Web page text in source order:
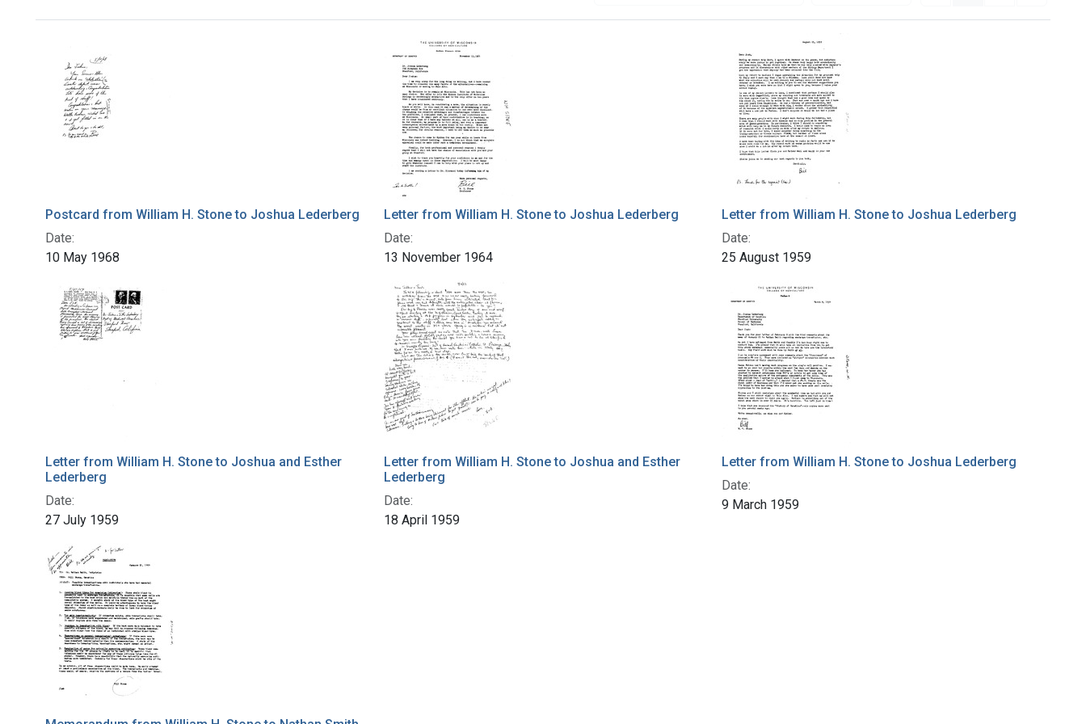
Postcard from William H. Stone to Joshua Lederberg
Date:
10 May 1968
Letter from William H. Stone to Joshua Lederberg
Date:
13 November 1964
Letter from William H. Stone to Joshua Lederberg
Date:
25 August 1959
Letter from William H. Stone to Joshua and Esther
Lederberg
Date:
27 July 1959
Letter from William H. Stone to Joshua and Esther
Lederberg
Date:
18 April 1959
Letter from William H. Stone to Joshua Lederberg
Date:
9 March 1959